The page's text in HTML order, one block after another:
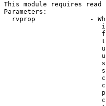
This module requires
Parameters:
rvprop              -